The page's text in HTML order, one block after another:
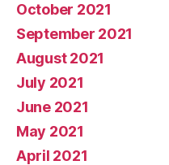
October 2021
September 2021
August 2021
July 2021
June 2021
May 2021
April 2021